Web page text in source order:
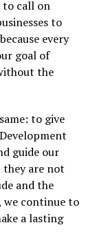
to call on
to
every
goal of
the
to give
guide our
are not
and the
we continue to
a lasting